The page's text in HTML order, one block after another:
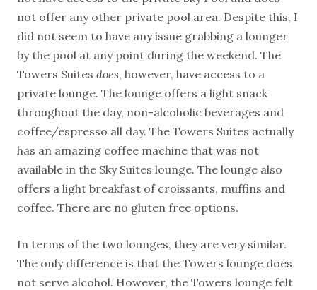
not offer any other private pool area. Despite this, I
did not seem to have any issue grabbing a lounger
by the pool at any point during the weekend. The
Towers Suites does, however, have access to a
private lounge. The lounge offers a light snack
throughout the day, non-alcoholic beverages and
coffee/espresso all day. The Towers Suites actually
has an amazing coffee machine that was not
available in the Sky Suites lounge. The lounge also
offers a light breakfast of croissants, muffins and
coffee. There are no gluten free options.
In terms of the two lounges, they are very similar.
The only difference is that the Towers lounge does
not serve alcohol. However, the Towers lounge felt